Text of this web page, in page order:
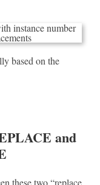
based on the
and
these two “replace